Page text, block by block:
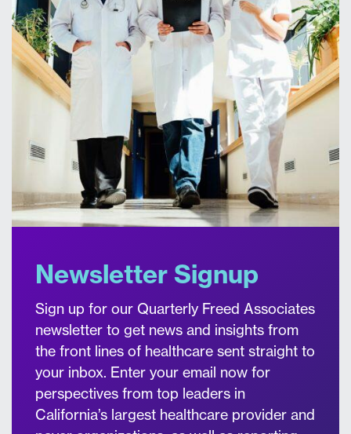
Newsletter Signup
Sign up for our Quarterly Freed Associates
newsletter to get news and insights from
the front lines of healthcare sent straight to
your inbox. Enter your email now for
perspectives from top leaders in
California’s largest healthcare provider and